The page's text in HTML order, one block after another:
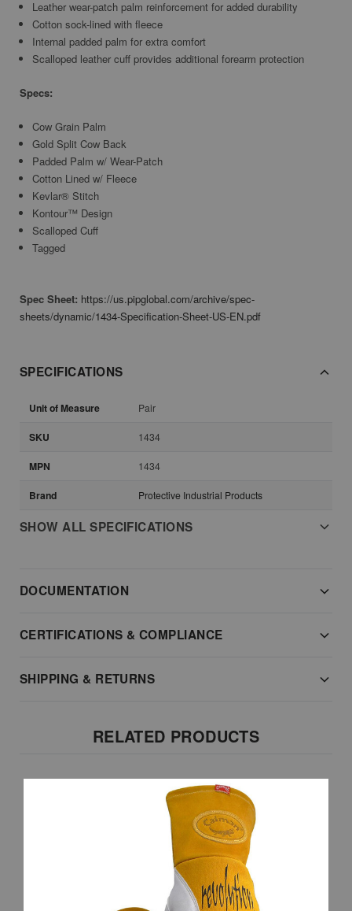
Leather wear-patch palm reinforcement for added durability
Cotton sock-lined with fleece
Internal padded palm for extra comfort
Scalloped leather cuff provides additional forearm protection
Specs:
Cow Grain Palm
Gold Split Cow Back
Padded Palm w/ Wear-Patch
Cotton Lined w/ Fleece
Kevlar® Stitch
Kontour™ Design
Scalloped Cuff
Tagged
Spec Sheet: https://us.pipglobal.com/archive/spec-
sheets/dynamic/1434-Specification-Sheet-US-EN.pdf
SPECIFICATIONS
Unit of Measure Pair
SKU 1434
MPN 1434
Brand Protective Industrial Products
SHOW ALL SPECIFICATIONS
DOCUMENTATION
CERTIFICATIONS & COMPLIANCE
SHIPPING & RETURNS
RELATED PRODUCTS